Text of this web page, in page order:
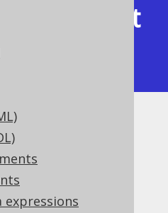
expressions
Latest
Source Edition
Edition